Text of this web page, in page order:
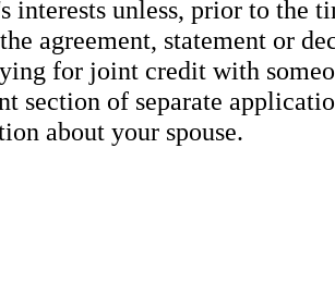
interests unless, prior to the
agreement, statement or
for joint credit with
section of separate
about your spouse.